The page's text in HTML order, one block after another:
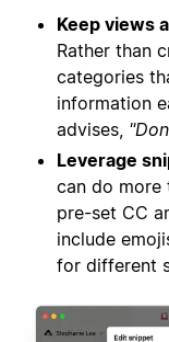
Keep views
Rather than
categories
information
advises,
Leverage
can do more
pre-set CC
include
for different